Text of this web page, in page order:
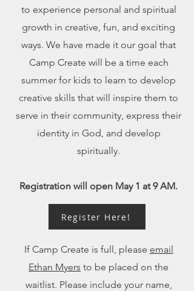
to experience personal and spiritual
growth in creative, fun, and exciting
ways. We have made it our goal that
Camp Create will be a time each
summer for kids to learn to develop
creative skills that will inspire them to
serve in their community, express their
identity in God, and develop
spiritually.
Registration will open May 1 at 9 AM.
Register Here!
If Camp Create is full, please email
Ethan Myers to be placed on the
waitlist. Please include your name,